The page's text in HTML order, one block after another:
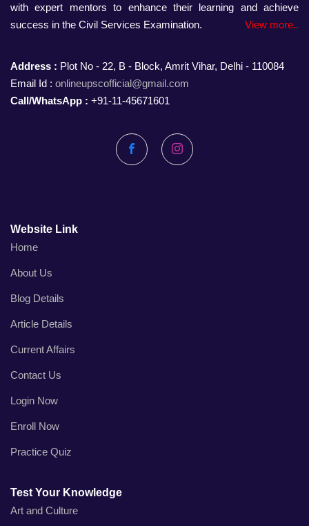
with expert mentors to enhance their learning and achieve
success in the Civil Services Examination.
View more..
Address : Plot No - 22, B - Block, Amrit Vihar, Delhi - 110084
Email Id : onlineupscofficial@gmail.com
Call/WhatsApp : +91-11-45671601
FacebookInstagram
Website Link
Home
About Us
Blog Details
Article Details
Current Affairs
Contact Us
Login Now
Enroll Now
Practice Quiz
Test Your Knowledge
Art and Culture